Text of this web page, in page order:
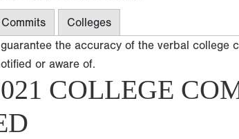
Colleges
the accuracy of the verbal college
or aware of.
COLLEGE